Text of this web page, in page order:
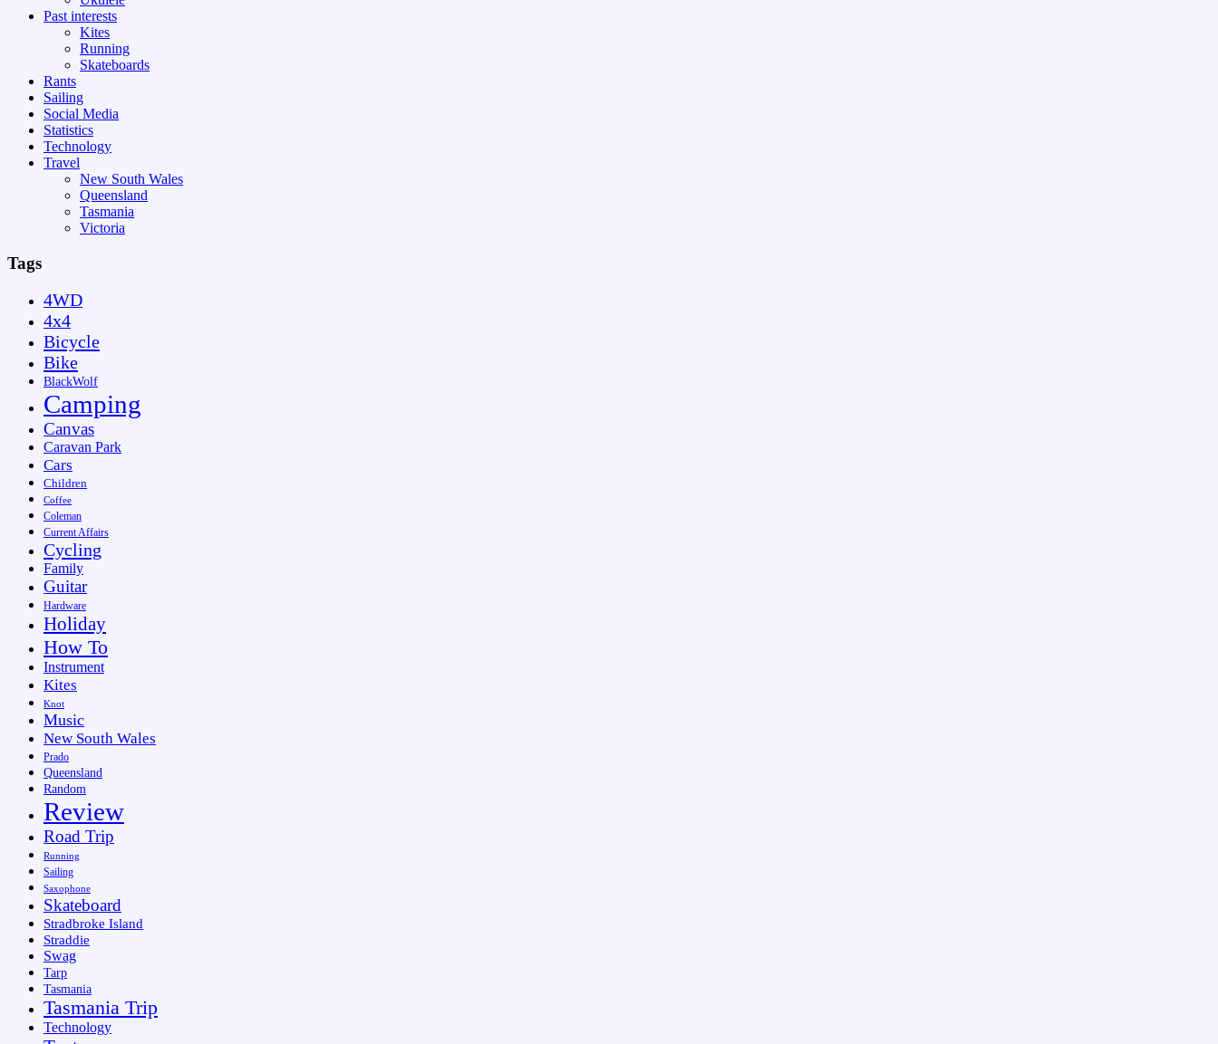
Past interests
Kites
Running
Skateboards
Rants
Sailing
Social Media
Statistics
Technology
Travel
New South Wales
Queensland
Tasmania
Victoria
Tags
4WD
4x4
Bicycle
Bike
BlackWolf
Camping
Canvas
Caravan Park
Cars
Children
Coffee
Coleman
Current Affairs
Cycling
Family
Guitar
Hardware
Holiday
How To
Instrument
Kites
Knot
Music
New South Wales
Prado
Queensland
Random
Review
Road Trip
Running
Sailing
Saxophone
Skateboard
Stradbroke Island
Straddie
Swag
Tarp
Tasmania
Tasmania Trip
Technology